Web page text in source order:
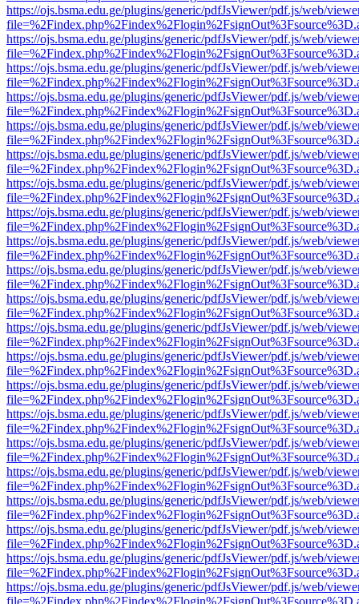
https://ojs.bsma.edu.ge/plugins/generic/pdfJsViewer/pdf.js/web/
https://ojs.bsma.edu.ge/plugins/generic/pdfJsViewer/pdf.js/web/
https://ojs.bsma.edu.ge/plugins/generic/pdfJsViewer/pdf.js/web/
https://ojs.bsma.edu.ge/plugins/generic/pdfJsViewer/pdf.js/web/
https://ojs.bsma.edu.ge/plugins/generic/pdfJsViewer/pdf.js/web/
https://ojs.bsma.edu.ge/plugins/generic/pdfJsViewer/pdf.js/web/
https://ojs.bsma.edu.ge/plugins/generic/pdfJsViewer/pdf.js/web/
https://ojs.bsma.edu.ge/plugins/generic/pdfJsViewer/pdf.js/web/
https://ojs.bsma.edu.ge/plugins/generic/pdfJsViewer/pdf.js/web/
https://ojs.bsma.edu.ge/plugins/generic/pdfJsViewer/pdf.js/web/
https://ojs.bsma.edu.ge/plugins/generic/pdfJsViewer/pdf.js/web/
https://ojs.bsma.edu.ge/plugins/generic/pdfJsViewer/pdf.js/web/
https://ojs.bsma.edu.ge/plugins/generic/pdfJsViewer/pdf.js/web/
https://ojs.bsma.edu.ge/plugins/generic/pdfJsViewer/pdf.js/web/
https://ojs.bsma.edu.ge/plugins/generic/pdfJsViewer/pdf.js/web/
https://ojs.bsma.edu.ge/plugins/generic/pdfJsViewer/pdf.js/web/
https://ojs.bsma.edu.ge/plugins/generic/pdfJsViewer/pdf.js/web/
https://ojs.bsma.edu.ge/plugins/generic/pdfJsViewer/pdf.js/web/
https://ojs.bsma.edu.ge/plugins/generic/pdfJsViewer/pdf.js/web/
https://ojs.bsma.edu.ge/plugins/generic/pdfJsViewer/pdf.js/web/
https://ojs.bsma.edu.ge/plugins/generic/pdfJsViewer/pdf.js/web/